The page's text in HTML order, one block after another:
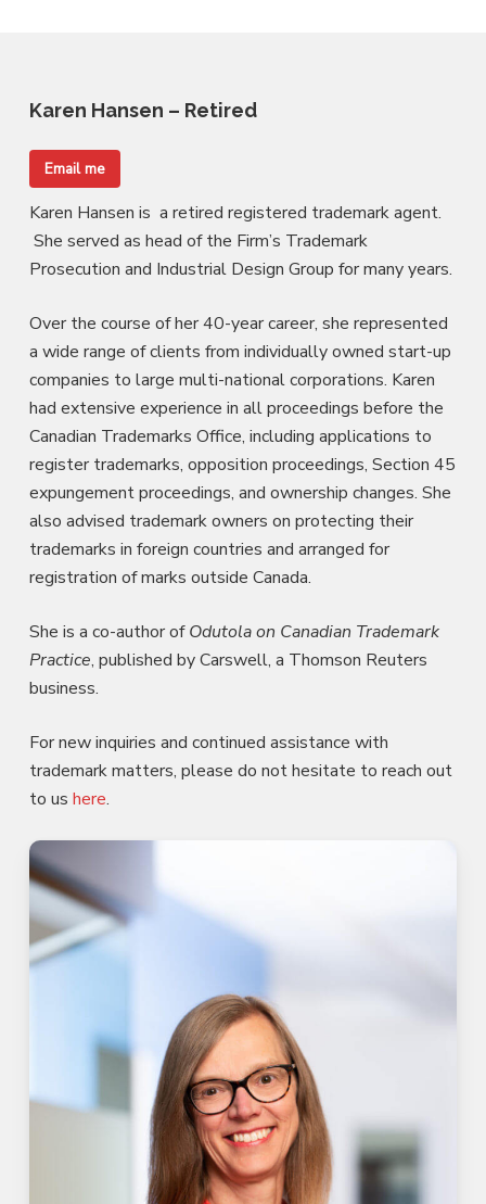
Karen Hansen – Retired
Email me
Karen Hansen is a retired registered trademark agent.
She served as head of the Firm’s Trademark
Prosecution and Industrial Design Group for many years.
Over the course of her 40-year career, she represented
a wide range of clients from individually owned start-up
companies to large multi-national corporations. Karen
had extensive experience in all proceedings before the
Canadian Trademarks Office, including applications to
register trademarks, opposition proceedings, Section 45
expungement proceedings, and ownership changes. She
also advised trademark owners on protecting their
trademarks in foreign countries and arranged for
registration of marks outside Canada.
She is a co-author ofOdutola on Canadian Trademark
Practice, published by Carswell, a Thomson Reuters
business.
For new inquiries and continued assistance with
trademark matters, please do not hesitate to reach out
to us here.